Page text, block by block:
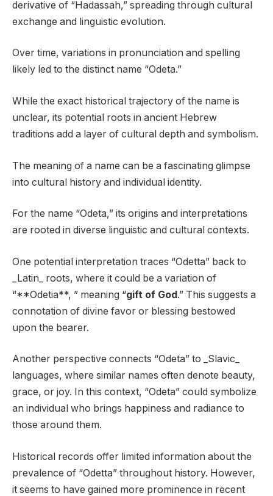
derivative of “Hadassah,” spreading through cultural
exchange and linguistic evolution.
Over time, variations in pronunciation and spelling
likely led to the distinct name “Odeta.”
While the exact historical trajectory of the name is
unclear, its potential roots in ancient Hebrew
traditions add a layer of cultural depth and symbolism.
The meaning of a name can be a fascinating glimpse
into cultural history and individual identity.
For the name “Odeta,” its origins and interpretations
are rooted in diverse linguistic and cultural contexts.
One potential interpretation traces “Odetta” back to
_Latin_ roots, where it could be a variation of
“**Odetia**, ” meaning “gift of God.” This suggests a
connotation of divine favor or blessing bestowed
upon the bearer.
Another perspective connects “Odeta” to _Slavic_
languages, where similar names often denote beauty,
grace, or joy. In this context, “Odeta” could symbolize
an individual who brings happiness and radiance to
those around them.
Historical records offer limited information about the
prevalence of “Odetta” throughout history. However,
it seems to have gained more prominence in recent